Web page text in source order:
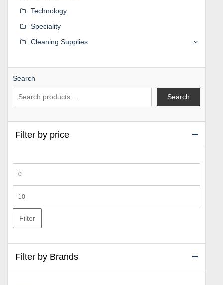
Technology
Speciality
Cleaning Supplies
Search
Search
Filter by price
price
price
Filter
Filter by Brands